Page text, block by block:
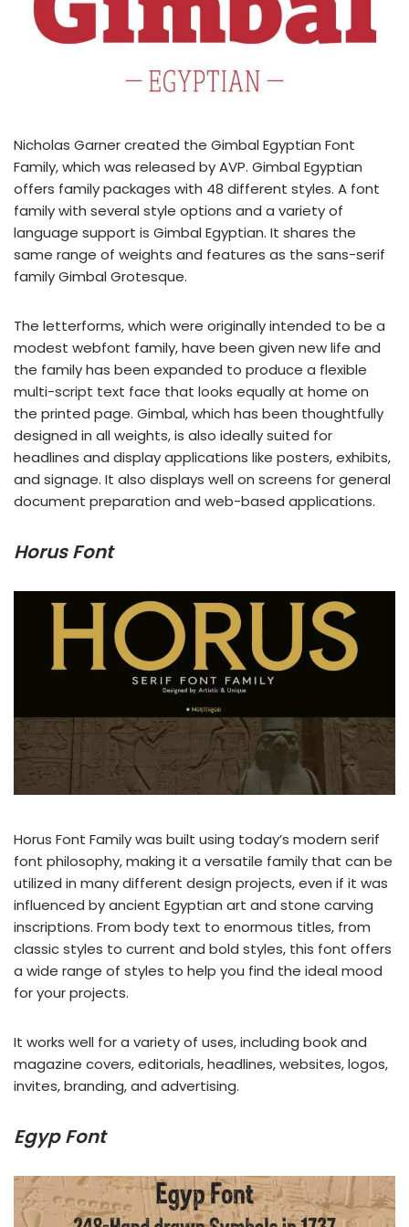
Nicholas Garner created the Gimbal Egyptian Font
Family, which was released by AVP. Gimbal Egyptian
offers family packages with 48 different styles. A font
family with several style options and a variety of
language support is Gimbal Egyptian. It shares the
same range of weights and features as the sans-serif
family Gimbal Grotesque.
The letterforms, which were originally intended to be a
modest webfont family, have been given new life and
the family has been expanded to produce a flexible
multi-script text face that looks equally at home on
the printed page. Gimbal, which has been thoughtfully
designed in all weights, is also ideally suited for
headlines and display applications like posters, exhibits,
and signage. It also displays well on screens for general
document preparation and web-based applications.
Horus Font
Horus Font Family was built using today’s modern serif
font philosophy, making it a versatile family that can be
utilized in many different design projects, even if it was
influenced by ancient Egyptian art and stone carving
inscriptions. From body text to enormous titles, from
classic styles to current and bold styles, this font offers
a wide range of styles to help you find the ideal mood
for your projects.
It works well for a variety of uses, including book and
magazine covers, editorials, headlines, websites, logos,
invites, branding, and advertising.
Egyp Font